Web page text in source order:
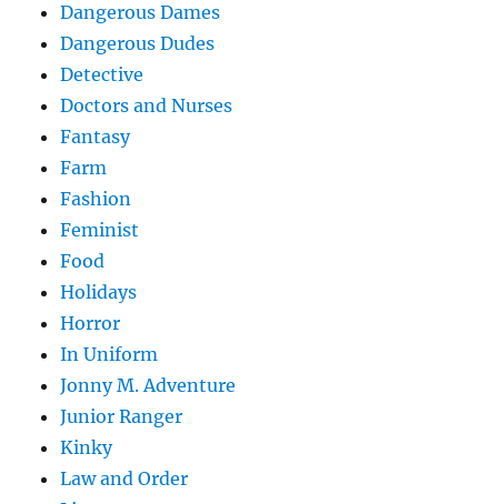
Dangerous Dames
Dangerous Dudes
Detective
Doctors and Nurses
Fantasy
Farm
Fashion
Feminist
Food
Holidays
Horror
In Uniform
Jonny M. Adventure
Junior Ranger
Kinky
Law and Order